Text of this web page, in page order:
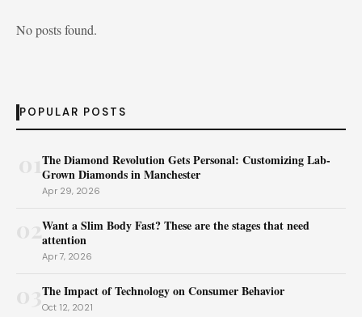
No posts found.
POPULAR POSTS
The Diamond Revolution Gets Personal: Customizing Lab-
Grown Diamonds in Manchester
Apr 29, 2026
02Want a Slim Body Fast? These are the stages that need
attention
Apr 7, 2026
The Impact of Technology on Consumer Behavior
Oct 12, 2021